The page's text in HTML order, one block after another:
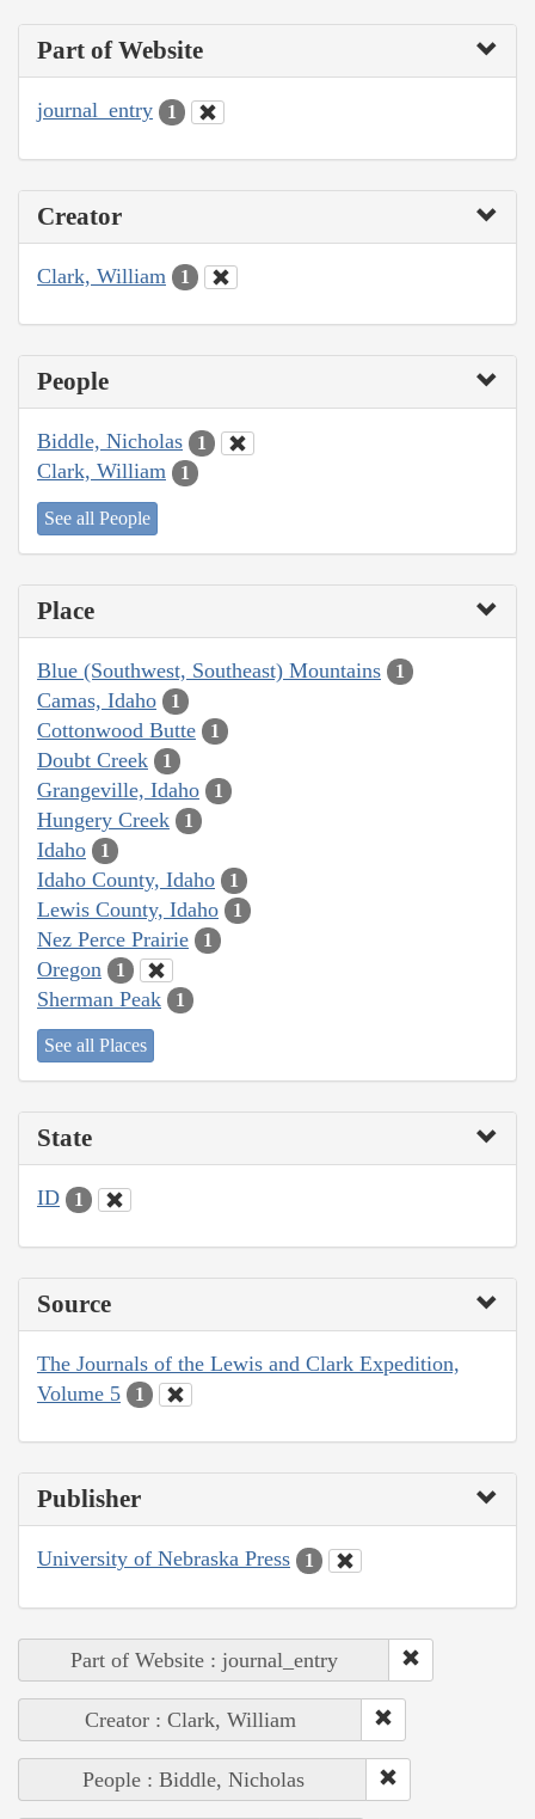
Part of Website
journal_entry 1
Creator
Clark, William 1
People
Biddle, Nicholas 1
Clark, William 1
See all People
Place
Blue (Southwest, Southeast) Mountains 1
Camas, Idaho 1
Cottonwood Butte 1
Doubt Creek 1
Grangeville, Idaho 1
Hungery Creek 1
Idaho 1
Idaho County, Idaho 1
Lewis County, Idaho 1
Nez Perce Prairie 1
Oregon 1
Sherman Peak 1
See all Places
State
ID 1
Source
The Journals of the Lewis and Clark Expedition,
Volume 5
1
Publisher
University of Nebraska Press 1
Part of Website : journal_entry
Creator : Clark, William
People : Biddle, Nicholas